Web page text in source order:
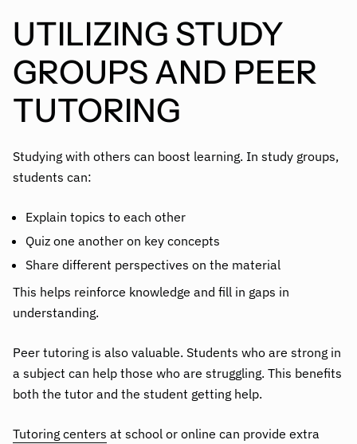
UTILIZING STUDY
GROUPS AND PEER
TUTORING
Studying with others can boost learning. In study groups,
students can:
Explain topics to each other
Quiz one another on key concepts
Share different perspectives on the material
This helps reinforce knowledge and fill in gaps in
understanding.
Peer tutoring is also valuable. Students who are strong in
a subject can help those who are struggling. This benefits
both the tutor and the student getting help.
Tutoring centers at school or online can provide extra